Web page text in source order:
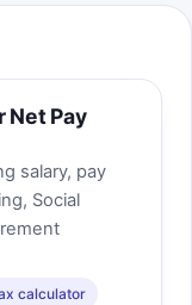
Net Pay
salary, pay
Social
calculator